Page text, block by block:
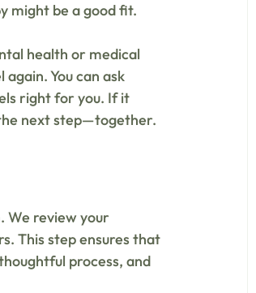
might be a good fit.
health or medical
You can ask
right for you. If it
next step—together.
We review your
This step ensures that
process, and